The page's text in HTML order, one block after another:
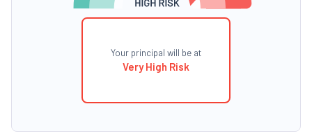
Your principal will be at
Very High Risk